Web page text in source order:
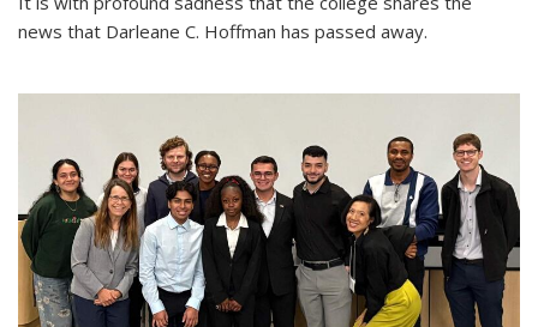
news that Darleane C. Hoffman has passed away.